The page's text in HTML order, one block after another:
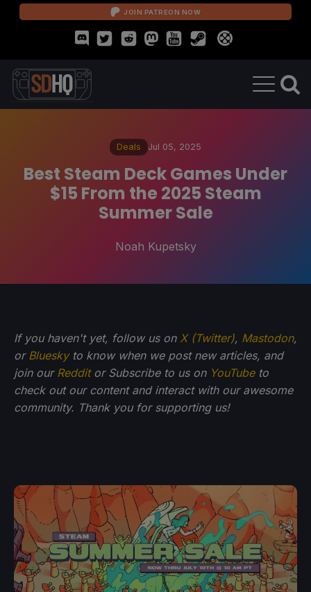
JOIN PATREON NOW
Deals Jul 05, 2025
Best Steam Deck Games Under
$15 From the 2025 Steam
Summer Sale
Noah Kupetsky
If you haven't yet, follow us on X (Twitter), Mastodon,
or Blueskyto know when we post new articles, and
join our Redditor Subscribe to us on YouTubeto
check out our content and interact with our awesome
community. Thank you for supporting us!